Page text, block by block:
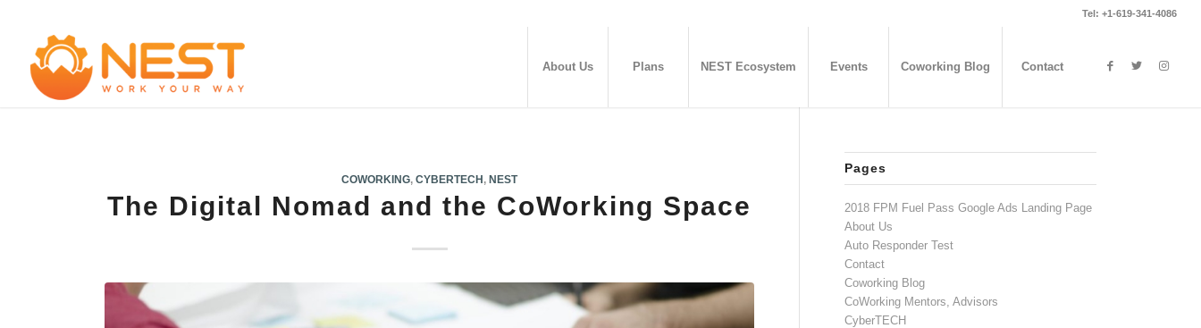
Tel: +1-619-341-4086
About Us Plans NEST Ecosystem Events Coworking Blog Contact
COWORKING,CYBERTECH,NEST
The Digital Nomad and the CoWorking Space
Pages
2018 FPM Fuel Pass Google Ads Landing Page
About Us
Auto Responder Test
Contact
Coworking Blog
CoWorking Mentors, Advisors
CyberTECH